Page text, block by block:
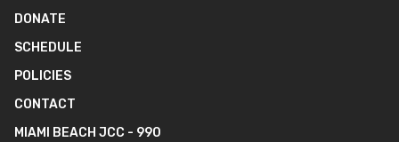
DONATE
SCHEDULE
POLICIES
CONTACT
MIAMI BEACH JCC - 990